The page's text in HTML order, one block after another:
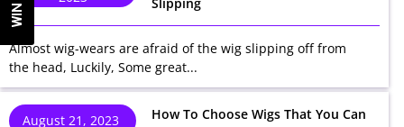
Almost wig-wears are afraid of the wig slipping off from
the head, Luckily, Some great...
August 21, 2023
How To Choose Wigs That You Can